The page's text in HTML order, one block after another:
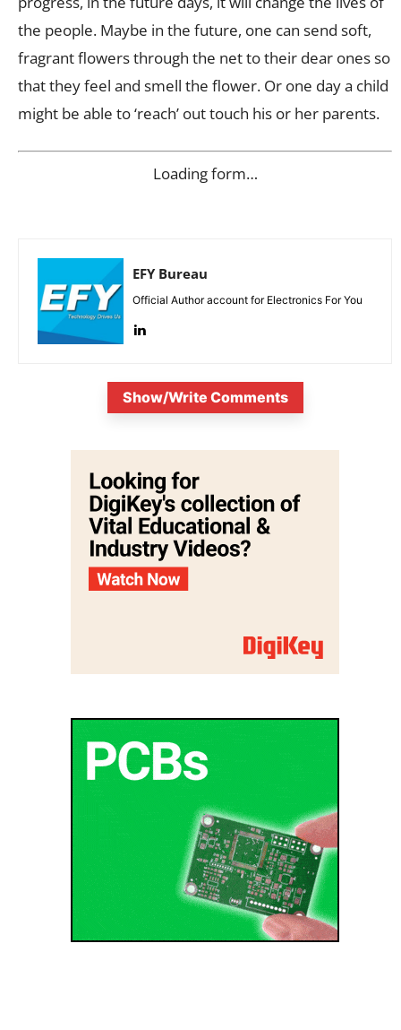
the people. Maybe in the future, one can send soft,
fragrant flowers through the net to their dear ones so
that they feel and smell the flower. Or one day a child
might be able to ‘reach’ out touch his or her parents.
Loading form…
EFY Bureau
Official Author account for Electronics For You
Show/Write Comments